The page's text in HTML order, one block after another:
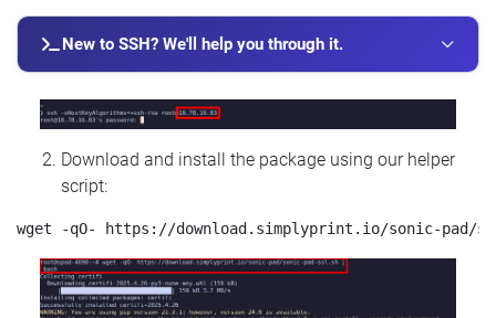
New to SSH? We'll help you through it.
Download and install the package using our helper
script: